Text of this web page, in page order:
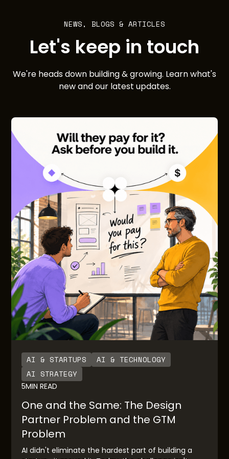
NEWS, BLOGS & ARTICLES
Let's keep in touch
We're heads down building & growing. Learn what's
new and our latest updates.
AI & STARTUPS
AI & TECHNOLOGY
AI STRATEGY
5MIN READ
One and the Same: The Design
Partner Problem and the GTM
Problem
AI didn't eliminate the hardest part of building a